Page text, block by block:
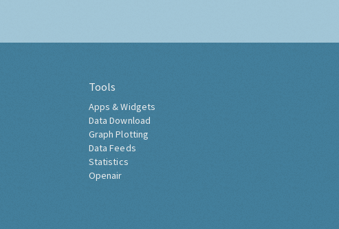
Tools
Apps & Widgets
Data Download
Graph Plotting
Data Feeds
Statistics
Openair